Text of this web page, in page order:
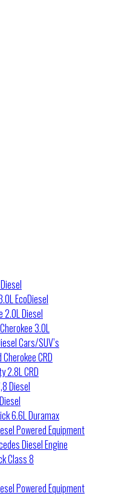
EcoDiesel
2.0L Diesel
3.0L
Cars/SUV’s
CRD
2.8L CRD
Diesel
6.6L Duramax
Powered Equipment
Diesel Engine
Class 8
Powered Equipment